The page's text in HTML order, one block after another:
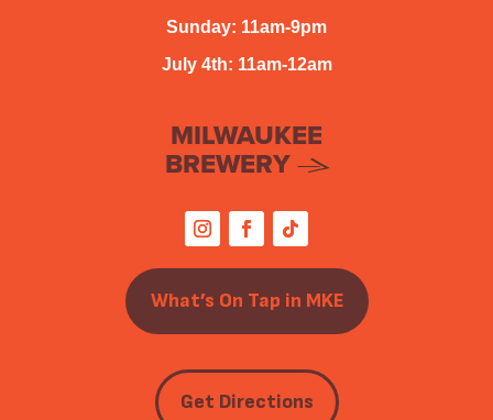
Sunday: 11am-9pm
July 4th: 11am-12am
MILWAUKEE
BREWERY
What’s On Tap in MKE
Get Directions